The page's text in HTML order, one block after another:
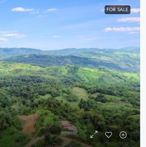
FOR SALE